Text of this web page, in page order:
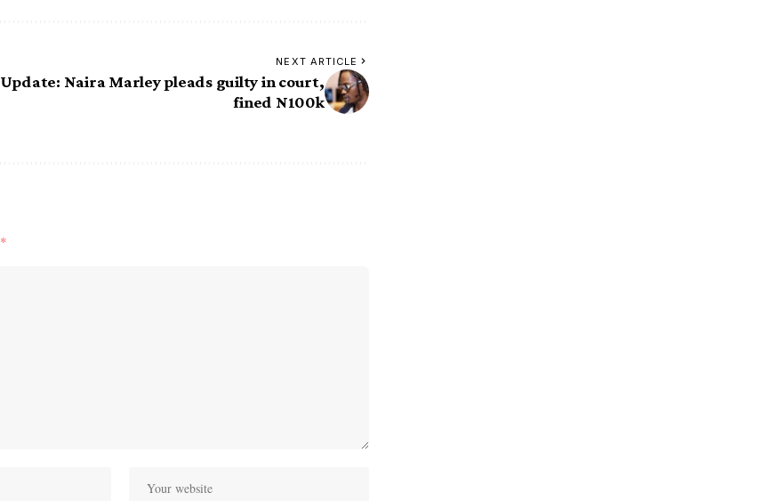
NEXT ARTICLE
Update: Naira Marley pleads guilty in court,
fined N100k
*